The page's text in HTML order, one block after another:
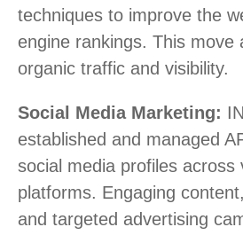
techniques to improve the
engine rankings. This move
organic traffic and visibility.
Social Media Marketing:
established and managed
social media profiles across
platforms. Engaging
and targeted advertising